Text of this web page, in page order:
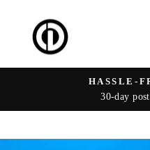
content
HASSLE-
30-day